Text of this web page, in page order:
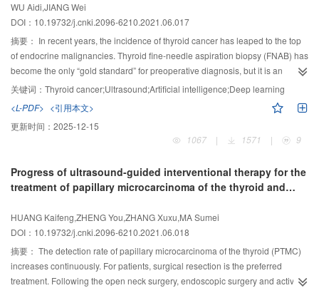
diagnosis and treatment, and has made great progress in image
reconstruction, pulmonary nodule detection, pulmonary nodule classification,
nodule measurement, efficacy evaluation, histopathological diagnosis and
other fields. This paper focused on the progress of artificial intelligence in
lung cancer image segmentation, classification, efficacy evaluation and
image reconstruction, so as to better understand and promote the application
WU Aidi,JIANG Wei
DOI：10.19732/j.cnki.2096-6210.2021.06.017
摘要： In recent years, the incidence of thyroid cancer has leaped to the top
of endocrine malignancies. Thyroid fine-needle aspiration biopsy (FNAB) has
become the only “gold standard” for preoperative diagnosis, but it is an
invasive test and requires high medical conditions, so it is still not widely
available nationwide. Ultrasound is the first choice for thyroid examination.
The limitations of two-dimensional ultrasound examinations, which are
subjective and more dependent on physician experience, mean that
inexperienced physicians are more likely to misdiagnose cancer and
Artificial intelligence based on deep learning of big data can give fast and
objective diagnosis. Elastography can objectively reflect the softness of
the subtle blood supply to the nodules, both of which can be used as a
complementary tool to regular ultrasound. Artificial intelligence based on big
data deep learning can capture more subtle picture information, and the
resulting trained deep learning model can quickly analyze the captured
information and give an objective diagnosis. The high incidence of thyroid
关键词： Thyroid cancer;Ultrasound;Artificial intelligence;Deep learning
<L-PDF> <引用本文>
更新时间： 2025-12-15
1067
| 1571 | 9
Progress of ultrasound-guided interventional therapy for the
treatment of papillary microcarcinoma of the thyroid and
HUANG Kaifeng,ZHENG You,ZHANG Xuxu,MA Sumei
DOI：10.19732/j.cnki.2096-6210.2021.06.018
摘要： The detection rate of papillary microcarcinoma of the thyroid (PTMC)
increases continuously. For patients, surgical resection is the preferred
treatment. Following the open neck surgery, endoscopic surgery and active